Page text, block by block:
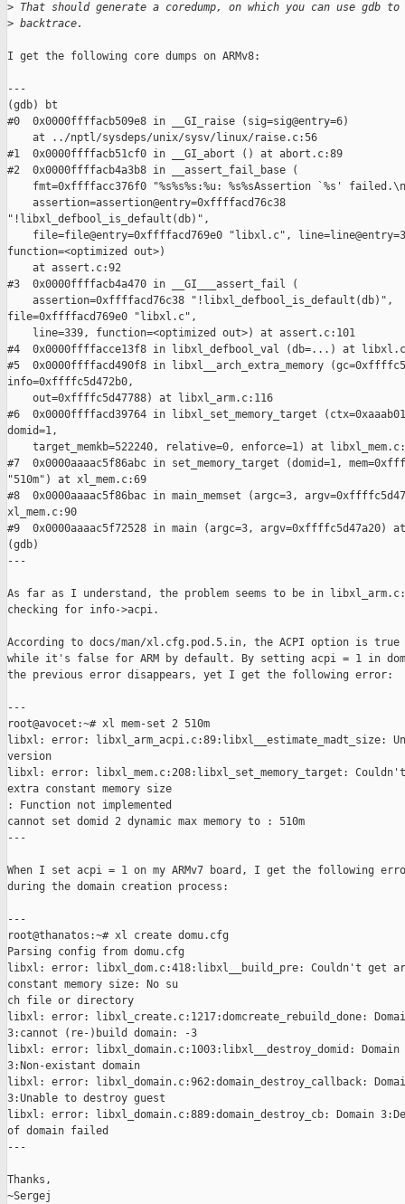
> That should generate a coredump, on which you can use gdb
> backtrace.
I get the following core dumps on ARMv8:
---
(gdb) bt
#0  0x0000ffffacb509e8 in __GI_raise (sig=sig@entry=6)
    at ../nptl/sysdeps/unix/sysv/linux/raise.c:56
#1  0x0000ffffacb51cf0 in __GI_abort () at abort.c:89
#2  0x0000ffffacb4a3b8 in __assert_fail_base (
fmt=0xffffacc376f0 "%s%s%s:%u: %s%sAssertion `%s'
    assertion=assertion@entry=0xffffacd76c38
"!libxl_defbool_is_default(db)",
file=file@entry=0xffffacd769e0 "libxl.c",
function=<optimized out>)
    at assert.c:92
#3  0x0000ffffacb4a470 in __GI___assert_fail (
    assertion=0xffffacd76c38 "!libxl_defbool_is_default(db)",
file=0xffffacd769e0 "libxl.c",
    line=339, function=<optimized out>) at assert.c:101
#4  0x0000ffffacce13f8 in libxl_defbool_val (db=...) at
#5  0x0000ffffacd490f8 in libxl__arch_extra_memory
info=0xffffc5d472b0,
    out=0xffffc5d47788) at libxl_arm.c:116
#6  0x0000ffffacd39764 in libxl_set_memory_target
domid=1,
target_memkb=522240, relative=0, enforce=1) at
#7  0x0000aaaac5f86abc in set_memory_target (domid=1,
"510m") at xl_mem.c:69
#8  0x0000aaaac5f86bac in main_memset (argc=3,
xl_mem.c:90
#9  0x0000aaaac5f72528 in main (argc=3, argv=0xffffc5d47a20)
(gdb)
---
As far as I understand, the problem seems to be in
checking for info->acpi.
According to docs/man/xl.cfg.pod.5.in, the ACPI option is true
while it's false for ARM by default. By setting acpi = 1 in
the previous error disappears, yet I get the following error:
---
root@avocet:~# xl mem-set 2 510m
libxl: error: libxl_arm_acpi.c:89:libxl__estimate_madt_size:
version
libxl: error: libxl_mem.c:208:libxl_set_memory_target:
extra constant memory size
: Function not implemented
cannot set domid 2 dynamic max memory to : 510m
---
When I set acpi = 1 on my ARMv7 board, I get the following
during the domain creation process:
---
root@thanatos:~# xl create domu.cfg
Parsing config from domu.cfg
libxl: error: libxl_dom.c:418:libxl__build_pre: Couldn't get
constant memory size: No su
ch file or directory
libxl: error: libxl_create.c:1217:domcreate_rebuild_done:
3:cannot (re-)build domain: -3
libxl: error: libxl_domain.c:1003:libxl__destroy_domid: Domain
3:Non-existant domain
libxl: error: libxl_domain.c:962:domain_destroy_callback:
3:Unable to destroy guest
libxl: error: libxl_domain.c:889:domain_destroy_cb: Domain
of domain failed
---
Thanks,
~Sergej